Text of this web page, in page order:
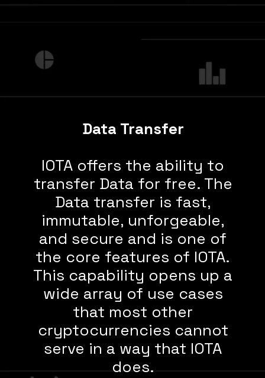
Data Transfer
IOTA offers the ability to
transfer Data for free. The
Data transfer is fast,
immutable, unforgeable,
and secure and is one of
the core features of IOTA.
This capability opens up a
wide array of use cases
that most other
cryptocurrencies cannot
serve in a way that IOTA
does.